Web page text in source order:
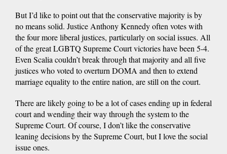
But I’d like to point out that the conservative majority is by
no means solid. Justice Anthony Kennedy often votes with
the four more liberal justices, particularly on social issues. All
of the great LGBTQ Supreme Court victories have been 5-4.
Even Scalia couldn’t break through that majority and all five
justices who voted to overturn DOMA and then to extend
marriage equality to the entire nation, are still on the court.
There are likely going to be a lot of cases ending up in federal
court and wending their way through the system to the
Supreme Court. Of course, I don’t like the conservative
leaning decisions by the Supreme Court, but I love the social
issue ones.